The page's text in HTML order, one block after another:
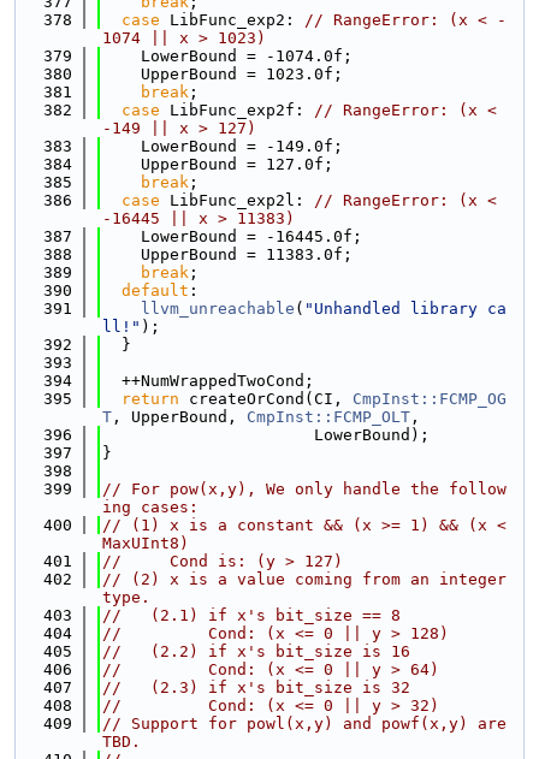
  378
case LibFunc_exp2: // RangeError: (x < -
1074 || x > 1023)
  379
    LowerBound = -1074.0f;
  380
    UpperBound = 1023.0f;
  381
break ;
  382
case LibFunc_exp2f: // RangeError: (x <
-149 || x > 127)
  383
    LowerBound = -149.0f;
  384
    UpperBound = 127.0f;
  385
break ;
  386
case LibFunc_exp2l: // RangeError: (x <
-16445 || x > 11383)
  387
    LowerBound = -16445.0f;
  388
    UpperBound = 11383.0f;
  389
break ;
  390
default :
  391
llvm_unreachable ( "Unhandled library ca
ll!" );
  392
  }
  393
  394
  ++NumWrappedTwoCond;
  395
return createOrCond(CI, CmpInst::FCMP_OG
T , UpperBound, CmpInst::FCMP_OLT ,
  396
                      LowerBound);
  397
}
  398
  399
// For pow(x,y), We only handle the follow
ing cases:
  400
// (1) x is a constant && (x >= 1) && (x <
MaxUInt8)
  401
//     Cond is: (y > 127)
  402
// (2) x is a value coming from an integer
type.
  403
//   (2.1) if x's bit_size == 8
  404
//         Cond: (x <= 0 || y > 128)
  405
//   (2.2) if x's bit_size is 16
  406
//         Cond: (x <= 0 || y > 64)
  407
//   (2.3) if x's bit_size is 32
  408
//         Cond: (x <= 0 || y > 32)
  409
// Support for powl(x,y) and powf(x,y) are
TBD.